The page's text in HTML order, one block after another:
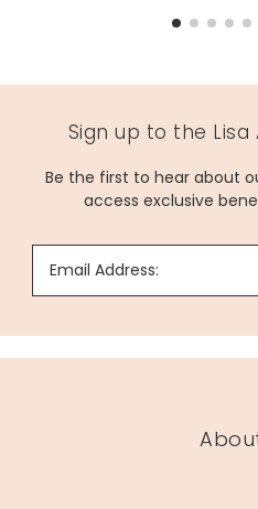
Sign up to the
Be the first to hear about
access exclusive
Email Address: